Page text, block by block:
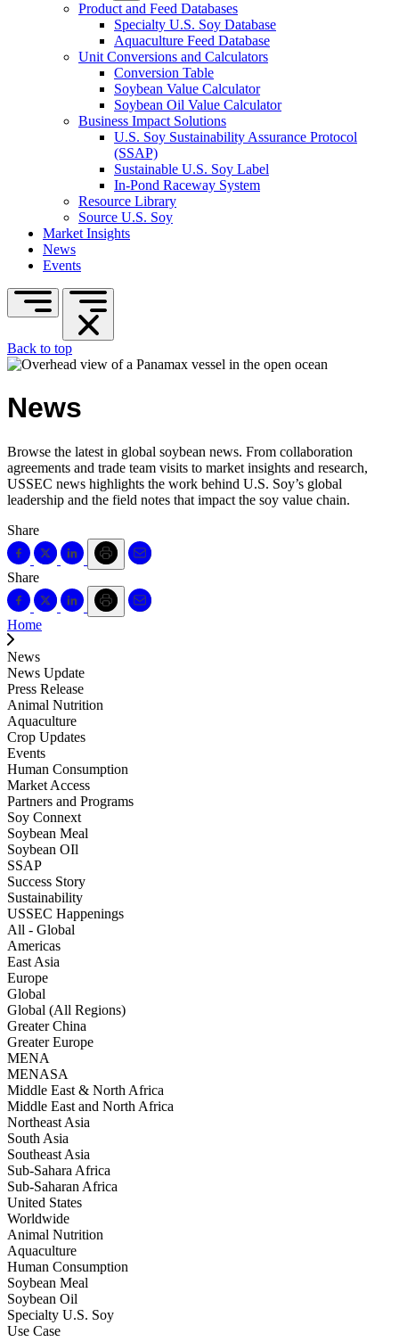
Product and Feed Databases
Specialty U.S. Soy Database
Aquaculture Feed Database
Unit Conversions and Calculators
Conversion Table
Soybean Value Calculator
Soybean Oil Value Calculator
Business Impact Solutions
U.S. Soy Sustainability Assurance Protocol
(SSAP)
Sustainable U.S. Soy Label
In-Pond Raceway System
Resource Library
Source U.S. Soy
Market Insights
News
Events
Back to top
News
Browse the latest in global soybean news. From collaboration
agreements and trade team visits to market insights and research,
USSEC news highlights the work behind U.S. Soy’s global
leadership and the field notes that impact the soy value chain.
Share
Share
Home
News
News Update
Press Release
Animal Nutrition
Aquaculture
Crop Updates
Events
Human Consumption
Market Access
Partners and Programs
Soy Connext
Soybean Meal
Soybean OIl
SSAP
Success Story
Sustainability
USSEC Happenings
All - Global
Americas
East Asia
Europe
Global
Global (All Regions)
Greater China
Greater Europe
MENA
MENASA
Middle East & North Africa
Middle East and North Africa
Northeast Asia
South Asia
Southeast Asia
Sub-Sahara Africa
Sub-Saharan Africa
United States
Worldwide
Animal Nutrition
Aquaculture
Human Consumption
Soybean Meal
Soybean Oil
Specialty U.S. Soy
Use Case